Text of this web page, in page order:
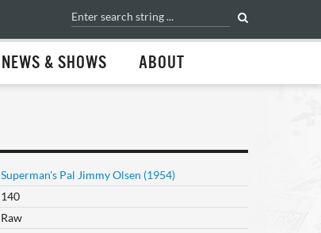
NEWS & SHOWS ABOUT
Superman's Pal Jimmy Olsen (1954)
140
Raw